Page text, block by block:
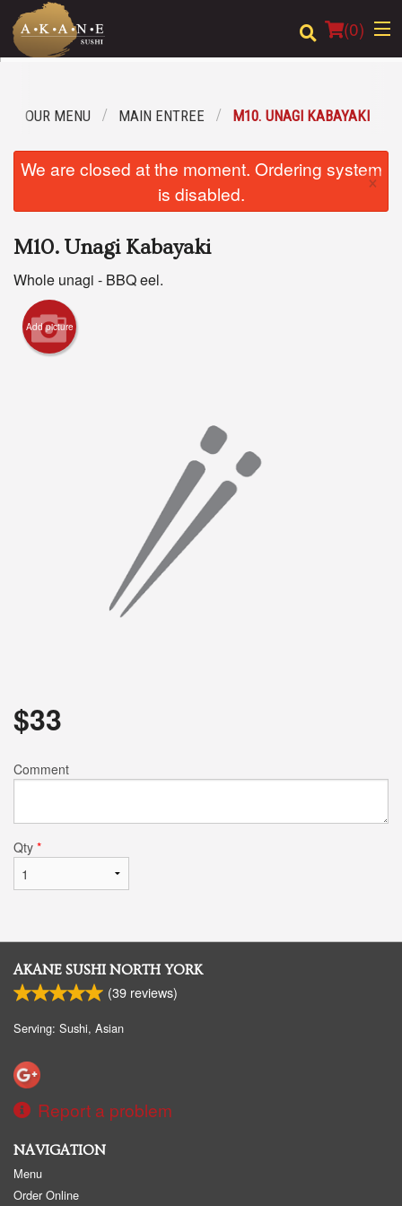
(0)
Location
Registration
OUR MENU MAIN ENTREE M10. UNAGI KABAYAKI
We are closed at the moment. Ordering system
is disabled.
×
M10. Unagi Kabayaki
Whole unagi - BBQ eel.
Add picture
$33
Comment
Qty *
AKANE SUSHI NORTH YORK
(39 reviews)
Serving: Sushi, Asian
Report a problem
NAVIGATION
Menu
Order Online